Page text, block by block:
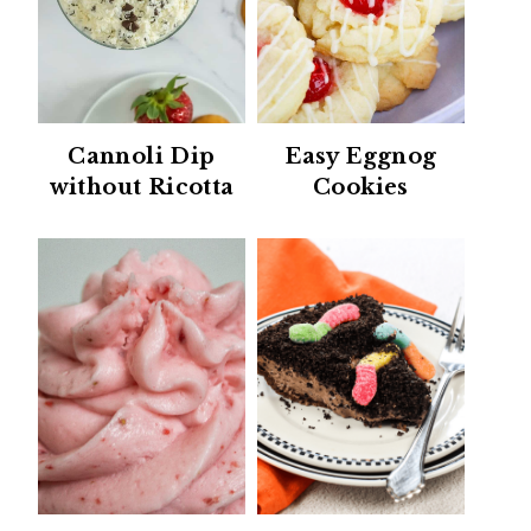
Cannoli Dip
without Ricotta
Easy Eggnog
Cookies